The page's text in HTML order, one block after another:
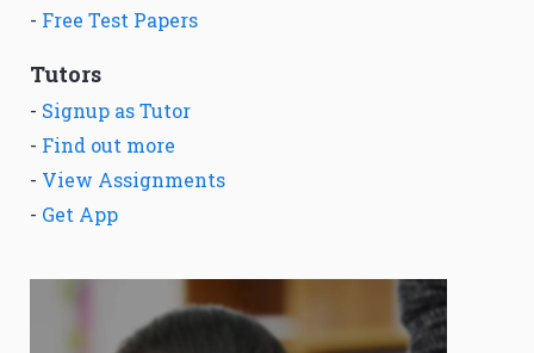
- Free Test Papers
Tutors
- Signup as Tutor
- Find out more
- View Assignments
- Get App